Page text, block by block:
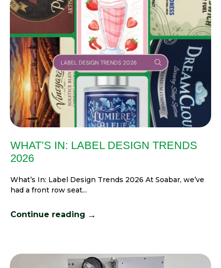
WHAT’S IN: LABEL DESIGN TRENDS
2026
What’s In: Label Design Trends 2026 At Soabar, we’ve
had a front row seat...
Continue reading →